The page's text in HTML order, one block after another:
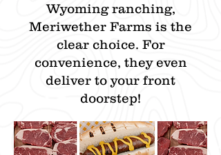
Wyoming ranching,
Meriwether Farms is the
clear choice. For
convenience, they even
deliver to your front
doorstep!​